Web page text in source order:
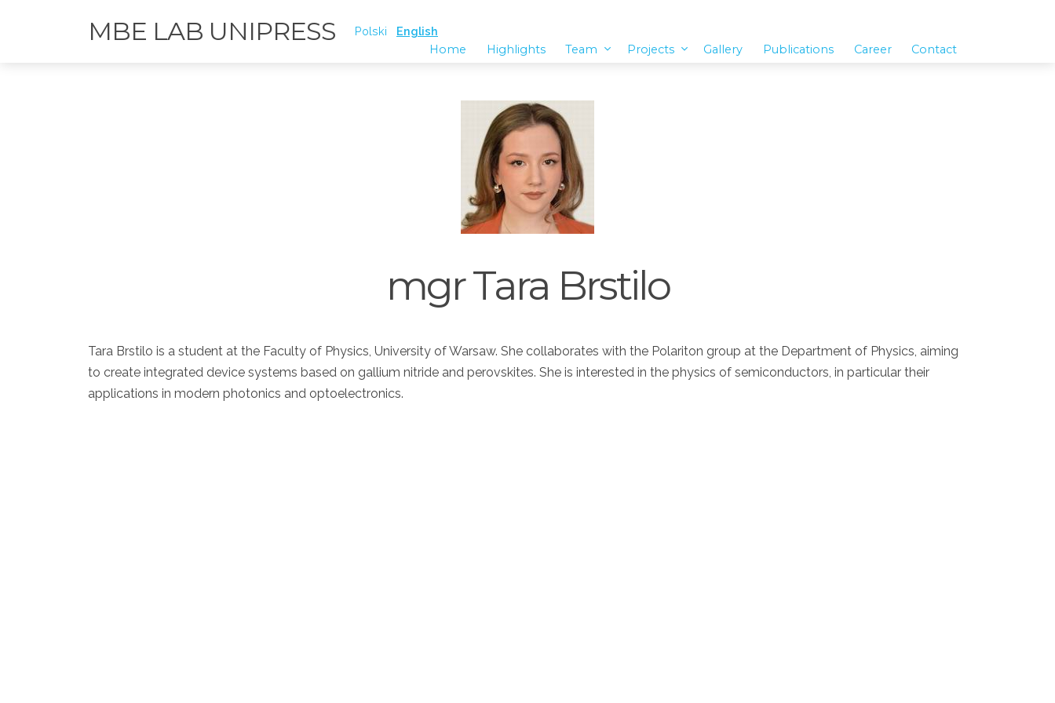
MBE LAB UNIPRESS Polski English
Home Highlights Team Projects Gallery Publications Career Contact
mgr Tara Brstilo
Tara Brstilo is a student at the Faculty of Physics, University of Warsaw. She collaborates with the Polariton group at the Department of Physics, aiming
to create integrated device systems based on gallium nitride and perovskites. She is interested in the physics of semiconductors, in particular their
applications in modern photonics and optoelectronics.